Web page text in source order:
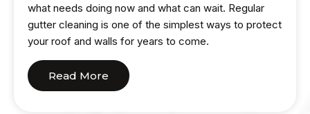
what needs doing now and what can wait. Regular
gutter cleaning is one of the simplest ways to protect
your roof and walls for years to come.
Read More